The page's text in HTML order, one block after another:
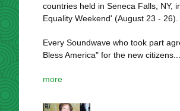
countries held in Seneca Falls, NY,
Equality Weekend' (August 23 - 26).
Every Soundwave who took part
Bless America" for the new citizens...
more